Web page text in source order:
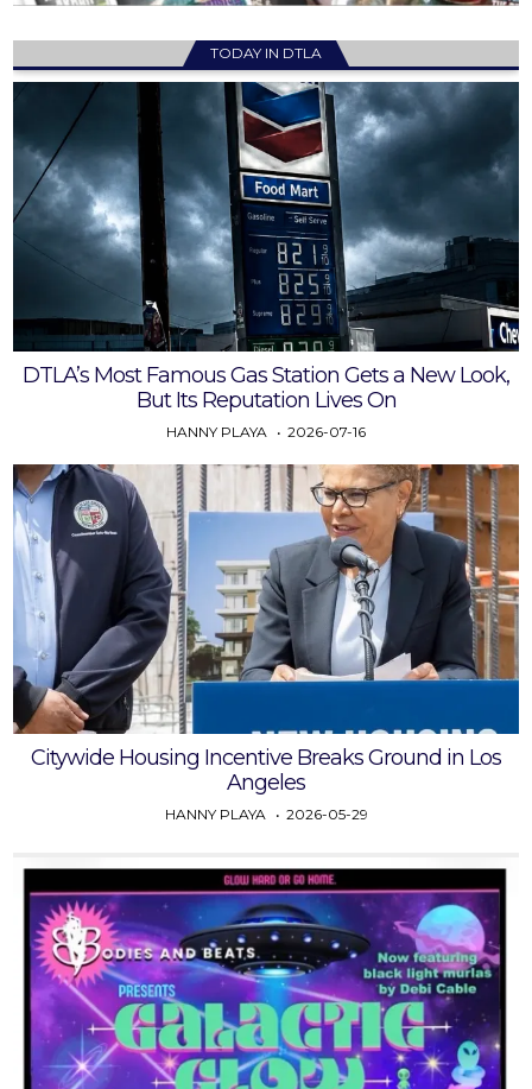
TODAY IN DTLA
DTLA’s Most Famous Gas Station Gets a New Look,
But Its Reputation Lives On
HANNY PLAYA 2026-07-16
Citywide Housing Incentive Breaks Ground in Los
Angeles
HANNY PLAYA 2026-05-29